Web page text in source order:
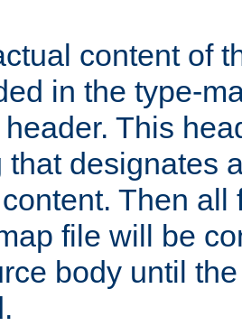
content of
in the type-
This
that designates
Then
file will be
body until